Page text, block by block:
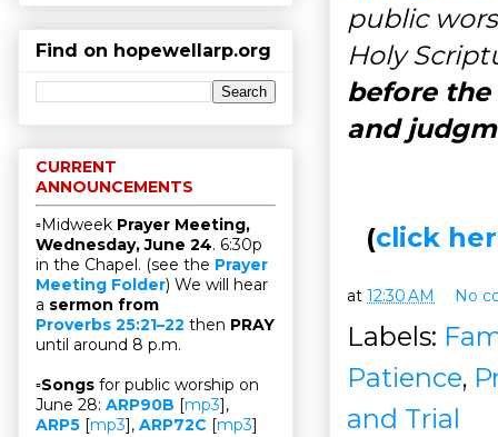
public
Holy
before
and
(click
at 12:30 AM No
Labels:
Patience,
and Trial
Find on hopewellarp.org
CURRENT
ANNOUNCEMENTS
▫Midweek Prayer Meeting,
Wednesday, June 24. 6:30p
in the Chapel. (see the Prayer
Meeting Folder) We will hear
a sermon from
Proverbs 25:21–22 then PRAY
until around 8 p.m.
▫Songs for public worship on
June 28: ARP90B [mp3],
ARP5 [mp3], ARP72C [mp3]